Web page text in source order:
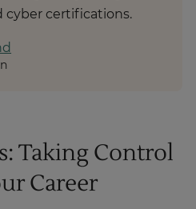
cyber certifications.
Taking Control
Career